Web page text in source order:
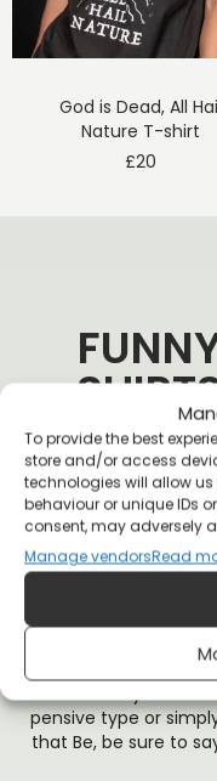
To provide the best
store and/or access
technologies will allow
behaviour or unique IDs
consent, may adversely
Manage vendorsRead
God is Dead, All
Nature T-shirt
£20
The Romans lined
victims to maintain its
today’s empires
Christian love, and
monopoly on love
the rebels who
Christian values. In
So whether you’re a
pensive type or
that Be, be sure to